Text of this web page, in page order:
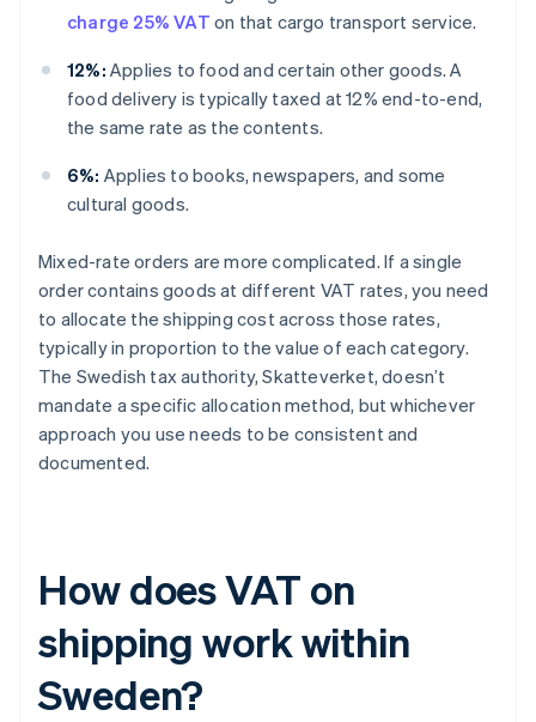
charge 25% VAT on that cargo transport service.
12%: Applies to food and certain other goods. A
food delivery is typically taxed at 12% end-to-end,
the same rate as the contents.
6%: Applies to books, newspapers, and some
cultural goods.
Mixed-rate orders are more complicated. If a single
order contains goods at different VAT rates, you need
to allocate the shipping cost across those rates,
typically in proportion to the value of each category.
The Swedish tax authority, Skatteverket, doesn’t
mandate a specific allocation method, but whichever
approach you use needs to be consistent and
documented.
How does VAT on
shipping work within
Sweden?